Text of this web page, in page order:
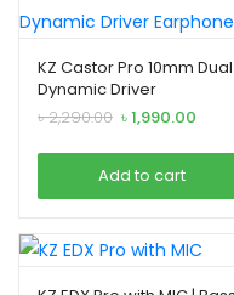
KZ Castor Pro 10mm Dual
Dynamic Driver
Earphones
৳2,290.00 Original
was:
৳ 2,290.00.
৳1,990.00
is:
Add to cart